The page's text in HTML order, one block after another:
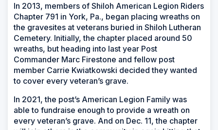
In 2013, members of Shiloh American Legion Riders
Chapter 791 in York, Pa., began placing wreaths on
the gravesites at veterans buried in Shiloh Lutheran
Cemetery. Initially, the chapter placed around 50
wreaths, but heading into last year Post
Commander Marc Firestone and fellow post
member Carrie Kwiatkowski decided they wanted
to cover every veteran’s grave.
In 2021, the post’s American Legion Family was
able to fundraise enough to provide a wreath on
every veteran’s grave. And on Dec. 11, the chapter